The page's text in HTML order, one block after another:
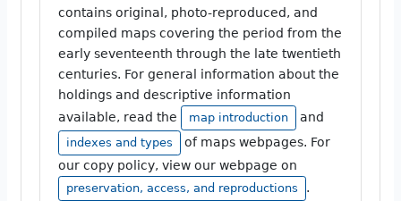
contains original, photo-reproduced, and
compiled maps covering the period from the
early seventeenth through the late twentieth
centuries. For general information about the
holdings and descriptive information
available, read the
map introduction and
indexes and types
of maps webpages. For
our copy policy, view our webpage on
preservation, access, and reproductions .